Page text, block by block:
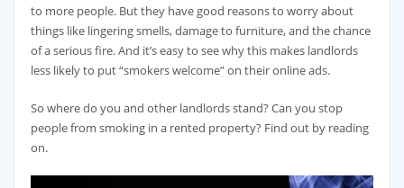
to more people. But they have good reasons to worry about
things like lingering smells, damage to furniture, and the chance
of a serious fire. And it’s easy to see why this makes landlords
less likely to put “smokers welcome” on their online ads.
So where do you and other landlords stand? Can you stop
people from smoking in a rented property? Find out by reading
on.